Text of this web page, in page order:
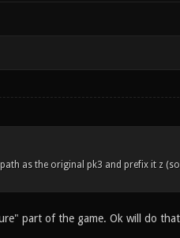
as the original pk3 and prefix it z
part of the game. Ok will do